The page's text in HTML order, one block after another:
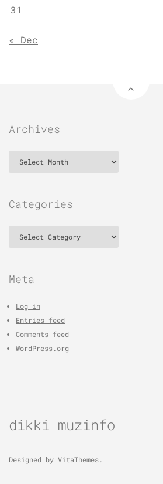
31
« Dec
Archives
Categories
Meta
Log in
Entries feed
Comments feed
WordPress.org
dikki muzinfo
Designed by VitaThemes.